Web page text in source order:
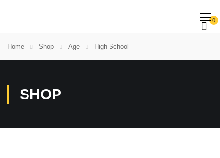
0
Home Shop Age High School
SHOP